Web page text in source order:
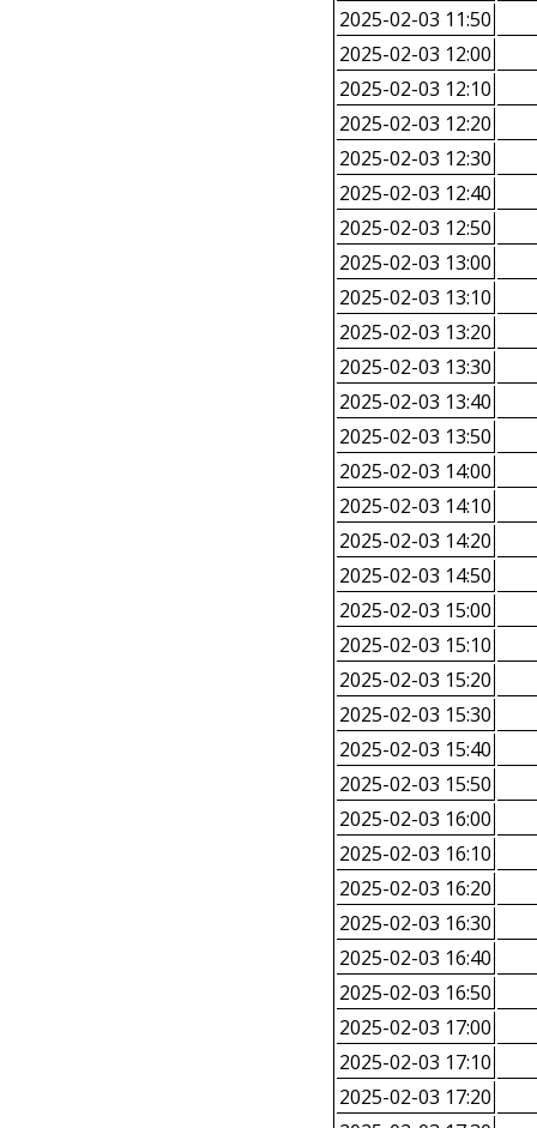
2025-02-03 11:50
2025-02-03 12:00
2025-02-03 12:10
2025-02-03 12:20
2025-02-03 12:30
2025-02-03 12:40
2025-02-03 12:50
2025-02-03 13:00
2025-02-03 13:10
2025-02-03 13:20
2025-02-03 13:30
2025-02-03 13:40
2025-02-03 13:50
2025-02-03 14:00
2025-02-03 14:10
2025-02-03 14:20
2025-02-03 14:50
2025-02-03 15:00
2025-02-03 15:10
2025-02-03 15:20
2025-02-03 15:30
2025-02-03 15:40
2025-02-03 15:50
2025-02-03 16:00
2025-02-03 16:10
2025-02-03 16:20
2025-02-03 16:30
2025-02-03 16:40
2025-02-03 16:50
2025-02-03 17:00
2025-02-03 17:10
2025-02-03 17:20